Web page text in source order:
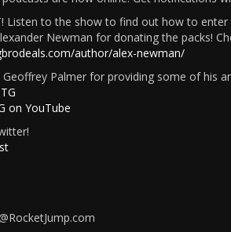
Listen to the show to find out how to enter
Newman for donating the packs!
author/alex-newman/
Palmer for providing some of his
on YouTube